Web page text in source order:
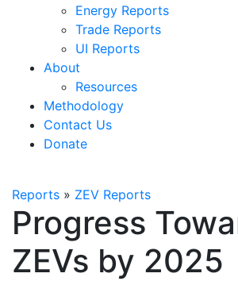
Energy Reports
Trade Reports
UI Reports
About
Resources
Methodology
Contact Us
Donate
Reports » ZEV Reports
Progress
ZEVs by 2025